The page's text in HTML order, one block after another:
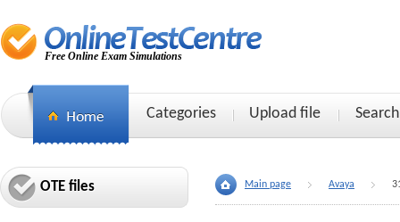
Free Online Exam Simulations
Categories Upload file Search
OTE files Main page Avaya